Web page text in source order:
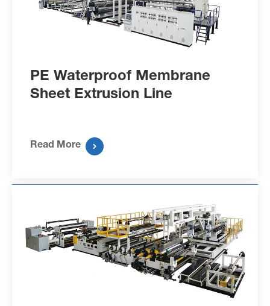
PE Waterproof Membrane
Sheet Extrusion Line
Read More 